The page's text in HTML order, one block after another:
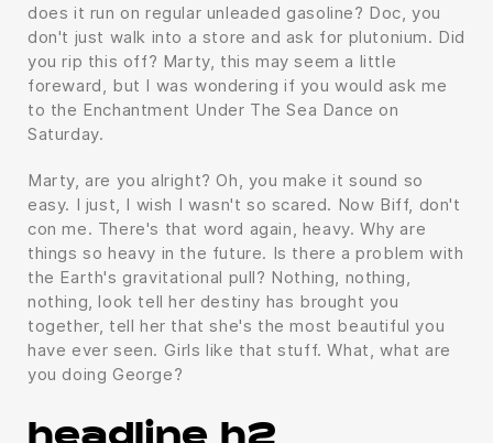
does it run on regular unleaded gasoline? Doc, you
don't just walk into a store and ask for plutonium. Did
you rip this off? Marty, this may seem a little
foreward, but I was wondering if you would ask me
to the Enchantment Under The Sea Dance on
Saturday.
Marty, are you alright? Oh, you make it sound so
easy. I just, I wish I wasn't so scared. Now Biff, don't
con me. There's that word again, heavy. Why are
things so heavy in the future. Is there a problem with
the Earth's gravitational pull? Nothing, nothing,
nothing, look tell her destiny has brought you
together, tell her that she's the most beautiful you
have ever seen. Girls like that stuff. What, what are
you doing George?